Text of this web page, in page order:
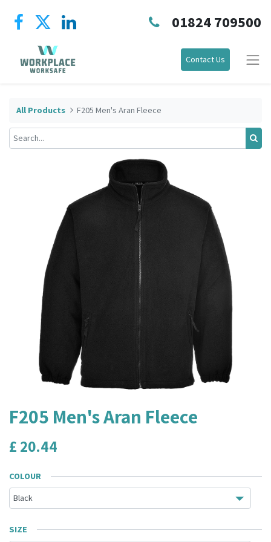
01824 709500
Contact Us
All Products F205 Men's Aran Fleece
F205 Men's Aran Fleece
£ 20.44
COLOUR
SIZE